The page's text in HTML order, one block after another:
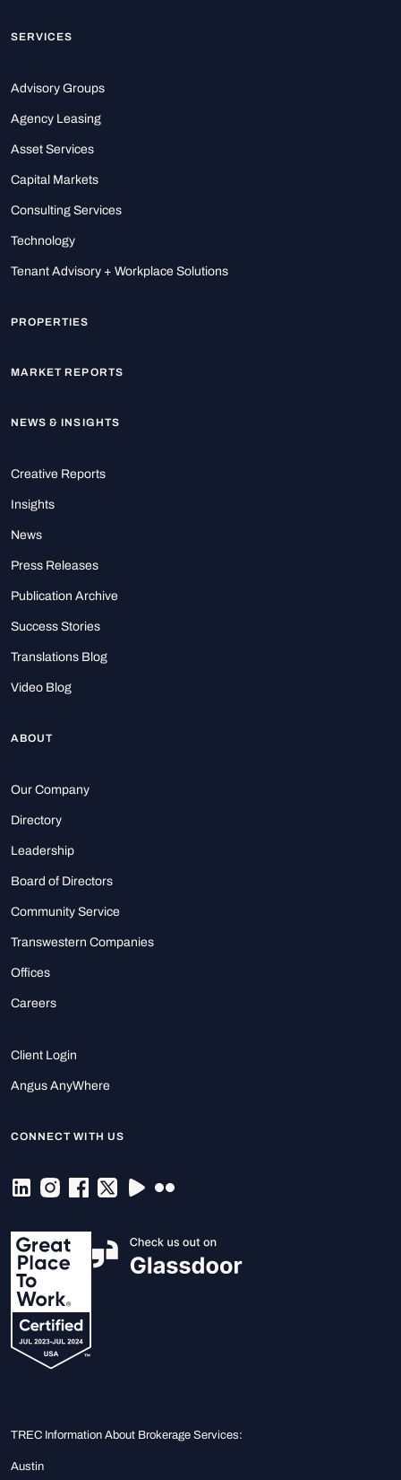
SERVICES
Advisory Groups
Agency Leasing
Asset Services
Capital Markets
Consulting Services
Technology
Tenant Advisory + Workplace Solutions
PROPERTIES
MARKET REPORTS
NEWS & INSIGHTS
Creative Reports
Insights
News
Press Releases
Publication Archive
Success Stories
Translations Blog
Video Blog
ABOUT
Our Company
Directory
Leadership
Board of Directors
Community Service
Transwestern Companies
Offices
Careers
Client Login
Angus AnyWhere
CONNECT WITH US
TREC Information About Brokerage Services:
Austin